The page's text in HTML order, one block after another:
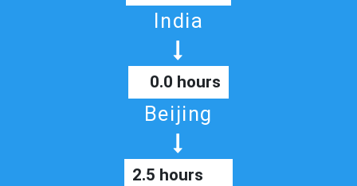
India
0.0 hours
Beijing
2.5 hours